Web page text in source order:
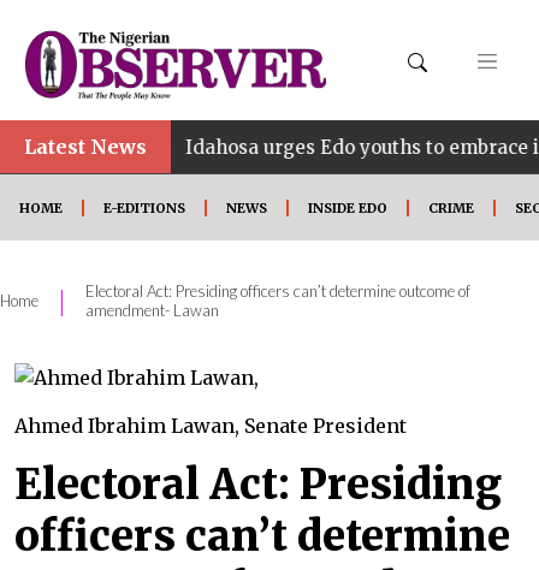
Latest News
• Idahosa urges Edo youths to embrace
HOME E-EDITIONS NEWS INSIDE EDO CRIME
Home |
Electoral Act: Presiding officers can’t determine outcome of
amendment- Lawan
Ahmed Ibrahim Lawan, Senate President
Electoral Act: Presiding
officers can’t determine